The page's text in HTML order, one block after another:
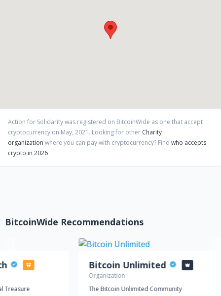
Action for Solidaritywas registered on BitcoinWide as one that accept
cryptocurrency on May, 2021 . Looking for other Charity
organization where you can pay with cryptocurrency? Find who accepts
crypto in 2026
BitcoinWide Recommendations
Treasure
Bitcoin Unlimited
Organization
The Bitcoin Unlimited Community